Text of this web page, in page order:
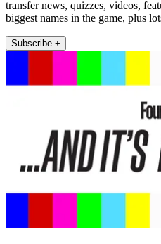
transfer news, quizzes, videos,
biggest names in the game, plus
Subscribe +